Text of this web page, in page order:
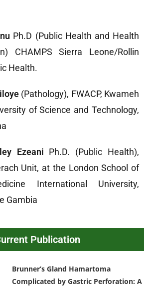
Ph.D (Public Health and Health
CHAMPS Sierra Leone/Rollin
Health.
(Pathology), FWACP, Kwameh
of Science and Technology,
Ezeani Ph.D. (Public Health),
Unit, at the London School of
International University,
Gambia
Publication
Brunner’s Gland Hamartoma
Complicated by Gastric Perforation: A